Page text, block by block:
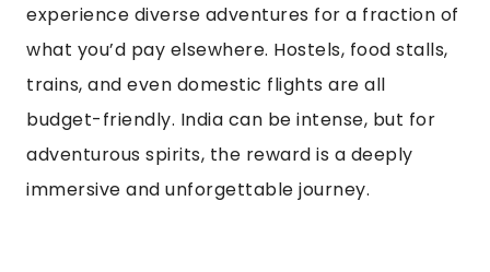
experience diverse adventures for a fraction of
what you’d pay elsewhere. Hostels, food stalls,
trains, and even domestic flights are all
budget-friendly. India can be intense, but for
adventurous spirits, the reward is a deeply
immersive and unforgettable journey.